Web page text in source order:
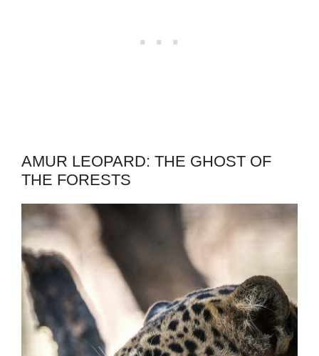
AMUR LEOPARD: THE GHOST OF
THE FORESTS